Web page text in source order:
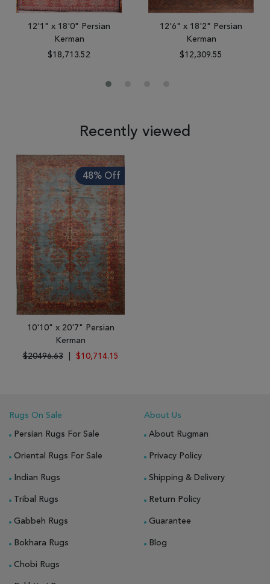
12'1" x 18'0" Persian
Kerman
$18,713.52
12'6" x 18'2" Persian
Kerman
$12,309.55
Recently viewed
48% Off
10'10" x 20'7" Persian
Kerman
$20496.63
$10,714.15
Rugs On Sale
Persian Rugs For Sale
Oriental Rugs For Sale
Indian Rugs
Tribal Rugs
Gabbeh Rugs
Bokhara Rugs
Chobi Rugs
About Us
About Rugman
Privacy Policy
Shipping & Delivery
Return Policy
Guarantee
Blog